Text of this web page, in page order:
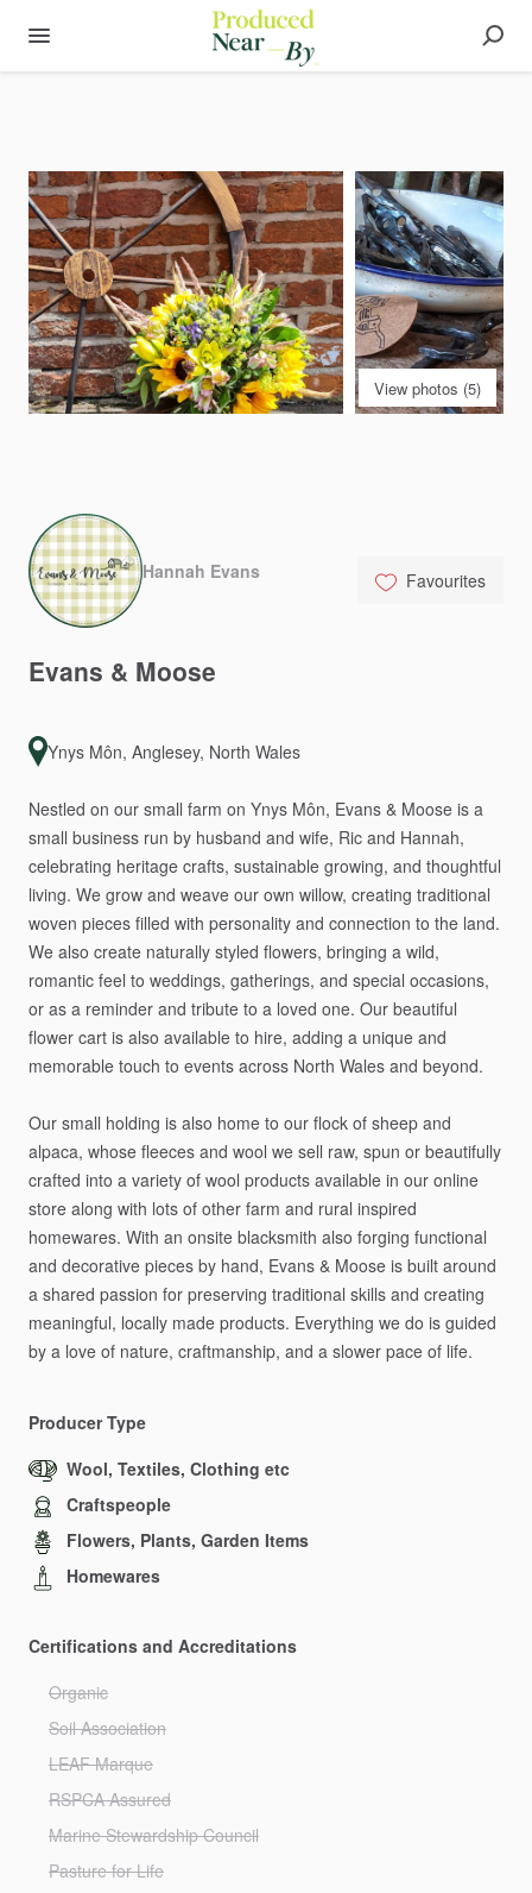
View photos (5)
Hannah Evans Favourites
Evans & Moose
Ynys Môn, Anglesey, North Wales
Nestled on our small farm on Ynys Môn, Evans & Moose is a
small business run by husband and wife, Ric and Hannah,
celebrating heritage crafts, sustainable growing, and thoughtful
living. We grow and weave our own willow, creating traditional
woven pieces filled with personality and connection to the land.
We also create naturally styled flowers, bringing a wild,
romantic feel to weddings, gatherings, and special occasions,
or as a reminder and tribute to a loved one. Our beautiful
flower cart is also available to hire, adding a unique and
memorable touch to events across North Wales and beyond.
Our small holding is also home to our flock of sheep and
alpaca, whose fleeces and wool we sell raw, spun or beautifully
crafted into a variety of wool products available in our online
store along with lots of other farm and rural inspired
homewares. With an onsite blacksmith also forging functional
and decorative pieces by hand, Evans & Moose is built around
a shared passion for preserving traditional skills and creating
meaningful, locally made products. Everything we do is guided
by a love of nature, craftmanship, and a slower pace of life.
Producer Type
Wool, Textiles, Clothing etc
Craftspeople
Flowers, Plants, Garden Items
Homewares
Certifications and Accreditations
Organic
Soil Association
LEAF Marque
RSPCA Assured
Marine Stewardship Council
Pasture for Life